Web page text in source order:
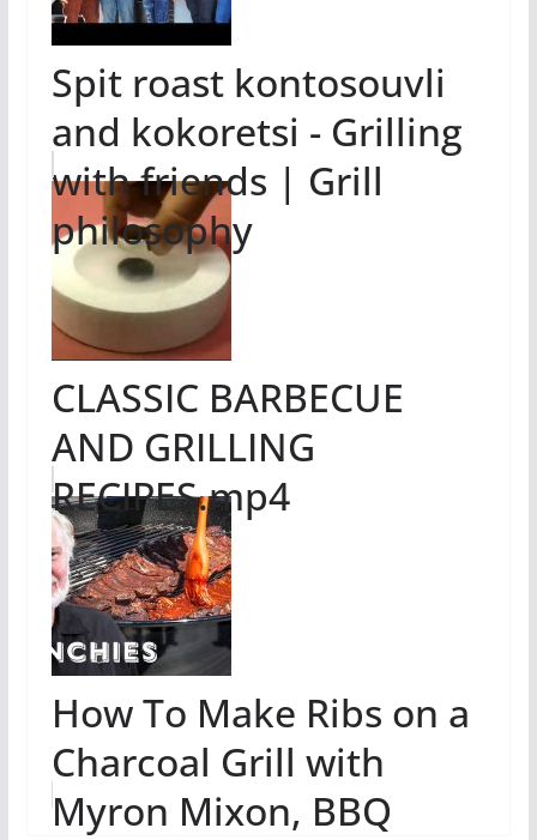
Spit roast kontosouvli
and kokoretsi - Grilling
with friends | Grill
philosophy
CLASSIC BARBECUE
AND GRILLING
RECIPES.mp4
How To Make Ribs on a
Charcoal Grill with
Myron Mixon, BBQ